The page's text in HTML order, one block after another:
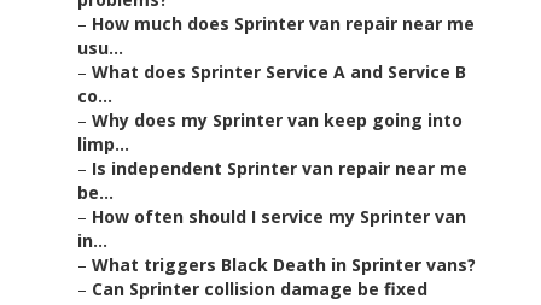
– How much does Sprinter van repair near me
usu...
– What does Sprinter Service A and Service B
co...
– Why does my Sprinter van keep going into
limp...
– Is independent Sprinter van repair near me
be...
– How often should I service my Sprinter van
in...
– What triggers Black Death in Sprinter vans?
– Can Sprinter collision damage be fixed